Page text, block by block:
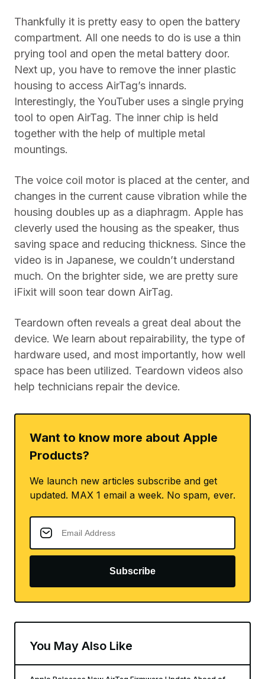
Thankfully it is pretty easy to open the battery
compartment. All one needs to do is use a thin
prying tool and open the metal battery door.
Next up, you have to remove the inner plastic
housing to access AirTag’s innards.
Interestingly, the YouTuber uses a single prying
tool to open AirTag. The inner chip is held
together with the help of multiple metal
mountings.
The voice coil motor is placed at the center, and
changes in the current cause vibration while the
housing doubles up as a diaphragm. Apple has
cleverly used the housing as the speaker, thus
saving space and reducing thickness. Since the
video is in Japanese, we couldn’t understand
much. On the brighter side, we are pretty sure
iFixit will soon tear down AirTag.
Teardown often reveals a great deal about the
device. We learn about repairability, the type of
hardware used, and most importantly, how well
space has been utilized. Teardown videos also
help technicians repair the device.
Want to know more about Apple
Products?
We launch new articles subscribe and get
updated. MAX 1 email a week. No spam, ever.
Subscribe
You May Also Like